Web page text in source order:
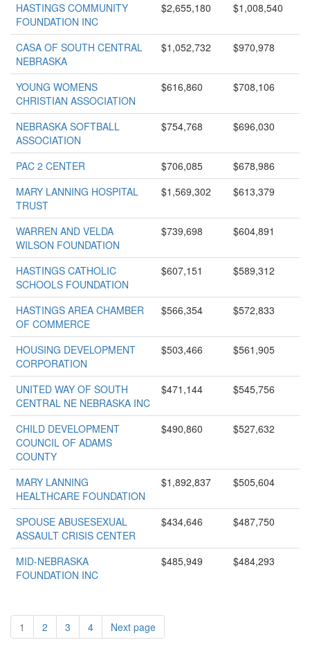
HASTINGS COMMUNITY
FOUNDATION INC
$2,655,180 $1,008,540
CASA OF SOUTH CENTRAL
NEBRASKA
$1,052,732 $970,978
YOUNG WOMENS
CHRISTIAN ASSOCIATION
$616,860 $708,106
NEBRASKA SOFTBALL
ASSOCIATION
$754,768 $696,030
PAC 2 CENTER $706,085
$678,986
MARY LANNING HOSPITAL
TRUST
$1,569,302 $613,379
WARREN AND VELDA
WILSON FOUNDATION
$739,698 $604,891
HASTINGS CATHOLIC
SCHOOLS FOUNDATION
$607,151 $589,312
HASTINGS AREA CHAMBER
OF COMMERCE
$566,354 $572,833
HOUSING DEVELOPMENT
CORPORATION
$503,466 $561,905
UNITED WAY OF SOUTH
CENTRAL NE NEBRASKA INC
$471,144 $545,756
CHILD DEVELOPMENT
COUNCIL OF ADAMS
COUNTY
$490,860 $527,632
MARY LANNING
HEALTHCARE FOUNDATION
$1,892,837 $505,604
SPOUSE ABUSESEXUAL
ASSAULT CRISIS CENTER
$434,646 $487,750
MID-NEBRASKA
FOUNDATION INC
$485,949 $484,293
1 2 3 4 Next page